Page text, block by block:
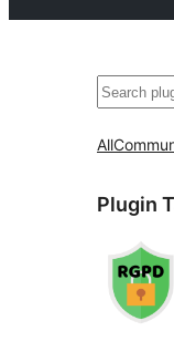
Search
All
Plugin